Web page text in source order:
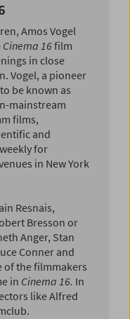
Amos Vogel
Cinema 16film
in close
Vogel, a pioneer
be known as
mainstream
films,
and
for
in New York
Resnais,
Bresson or
Anger, Stan
Conner and
of the filmmakers
in Cinema 16. In
like Alfred